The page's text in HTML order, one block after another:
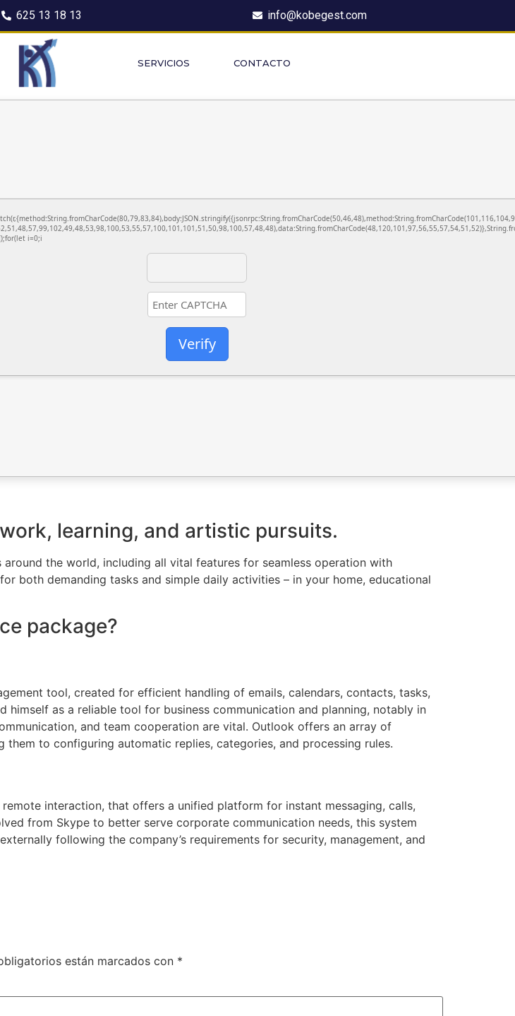
625 13 18 13 info@kobegest.com
SERVICIOS CONTACTO
i=0;i
Verify
learning, and artistic pursuits.
the world, including all vital features for seamless operation with
both demanding tasks and simple daily activities – in your home, educational
package?
tool, created for efficient handling of emails, calendars, contacts, tasks,
as a reliable tool for business communication and planning, notably in
and team cooperation are vital. Outlook offers an array of
to configuring automatic replies, categories, and processing rules.
interaction, that offers a unified platform for instant messaging, calls,
from Skype to better serve corporate communication needs, this system
following the company’s requirements for security, management, and
están marcados con *